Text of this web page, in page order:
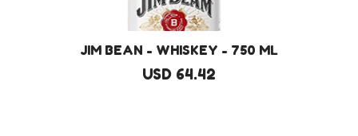
JIM BEAN - WHISKEY - 750 ML
USD 64.42